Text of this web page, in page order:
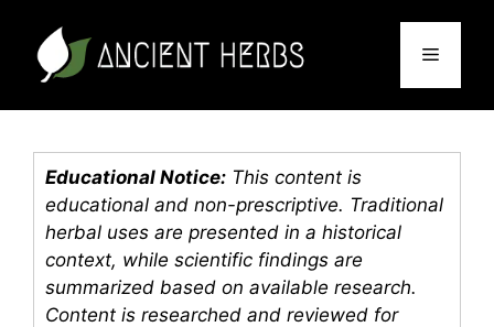
content
Menu
Educational Notice: This content is
educational and non-prescriptive. Traditional
herbal uses are presented in a historical
context, while scientific findings are
summarized based on available research.
Content is researched and reviewed for